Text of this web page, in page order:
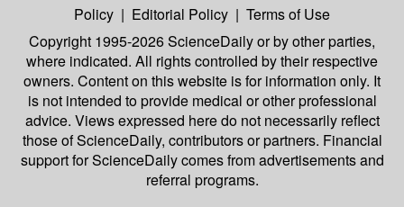
Policy | Editorial Policy | Terms of Use
Copyright 1995-2026 ScienceDailyor by other parties,
where indicated. All rights controlled by their respective
owners. Content on this website is for information only. It
is not intended to provide medical or other professional
advice. Views expressed here do not necessarily reflect
those of ScienceDaily, contributors or partners. Financial
support for ScienceDaily comes from advertisements and
referral programs.